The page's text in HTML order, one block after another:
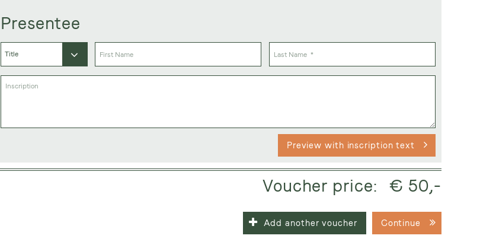
Presentee
Preview with inscription text
Voucher price: € 50,-
Add another voucher Continue